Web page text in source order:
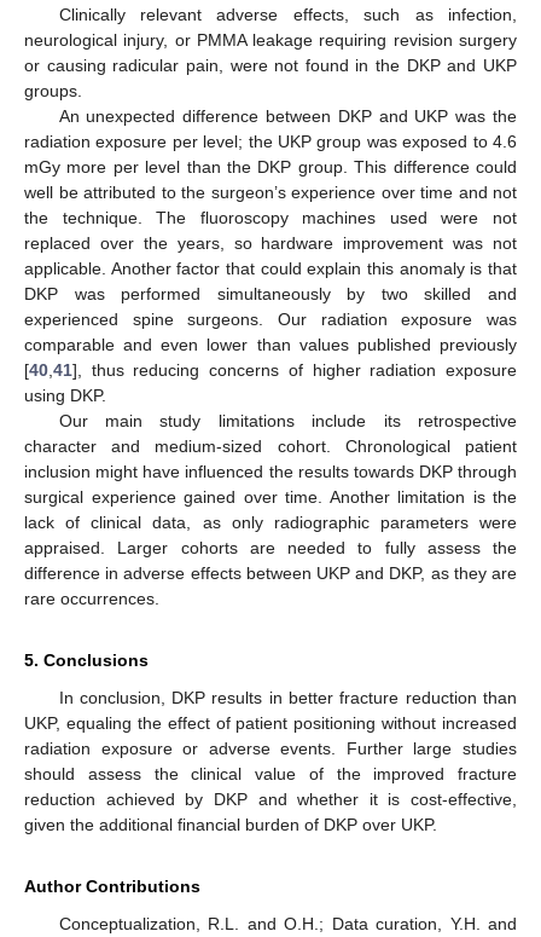
Clinically relevant adverse effects, such as infection,
neurological injury, or PMMA leakage requiring revision surgery
or causing radicular pain, were not found in the DKP and UKP
groups.
An unexpected difference between DKP and UKP was the
radiation exposure per level; the UKP group was exposed to 4.6
mGy more per level than the DKP group. This difference could
well be attributed to the surgeon’s experience over time and not
the technique. The fluoroscopy machines used were not
replaced over the years, so hardware improvement was not
applicable. Another factor that could explain this anomaly is that
DKP was performed simultaneously by two skilled and
experienced spine surgeons. Our radiation exposure was
comparable and even lower than values published previously
[40 41], thus reducing concerns of higher radiation exposure
using DKP.
Our main study limitations include its retrospective
character and medium-sized cohort. Chronological patient
inclusion might have influenced the results towards DKP through
surgical experience gained over time. Another limitation is the
lack of clinical data, as only radiographic parameters were
appraised. Larger cohorts are needed to fully assess the
difference in adverse effects between UKP and DKP, as they are
rare occurrences.
5. Conclusions
In conclusion, DKP results in better fracture reduction than
UKP, equaling the effect of patient positioning without increased
radiation exposure or adverse events. Further large studies
should assess the clinical value of the improved fracture
reduction achieved by DKP and whether it is cost-effective,
given the additional financial burden of DKP over UKP.
Author Contributions
Conceptualization, R.L. and O.H.; Data curation, Y.H. and